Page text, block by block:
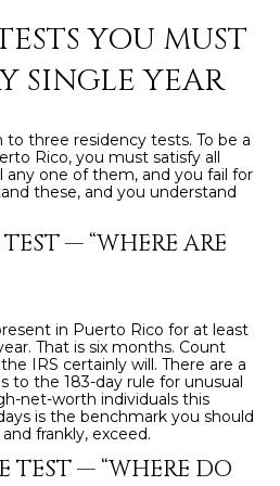
I
A
S
RESOURCES
TAX
INCENTIVES
BUYER'S GUIDE
SELLER'S
GUIDE
B
L
O
G
YOU MUST
SINGLE YEAR
to three residency tests. To be a
Rico, you must satisfy all
any one of them, and you fail for
these, and you understand
TEST — “WHERE ARE
in Puerto Rico for at least
That is six months. Count
IRS certainly will. There are a
to the 183-day rule for unusual
net-worth individuals this
is the benchmark you should
frankly, exceed.
TEST — “WHERE DO
g
e
t
a
c
k
o
u
a
s
s
o
o